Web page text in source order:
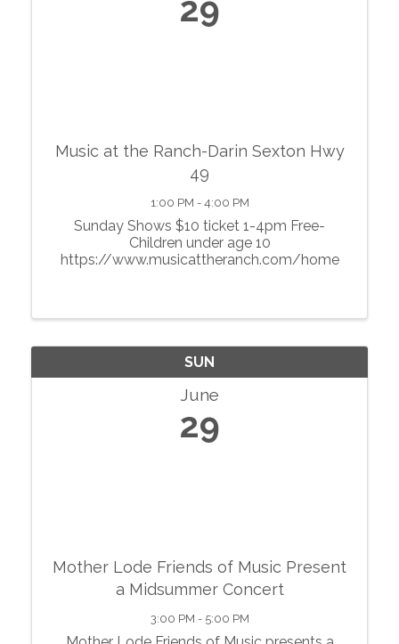
29
Music at the Ranch-Darin Sexton Hwy
49
1:00 PM - 4:00 PM
Sunday Shows $10 ticket 1-4pm Free-
Children under age 10
https://www.musicattheranch.com/home
SUN
June
29
Mother Lode Friends of Music Present
a Midsummer Concert
3:00 PM - 5:00 PM